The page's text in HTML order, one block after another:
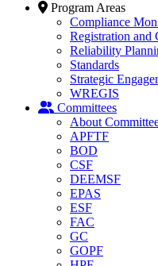
Program Areas
Compliance
Registration and
Reliability
Standards
Strategic
WREGIS
Committees
About
APFTF
BOD
CSF
DEEMSF
EPAS
ESF
FAC
GC
GOPF